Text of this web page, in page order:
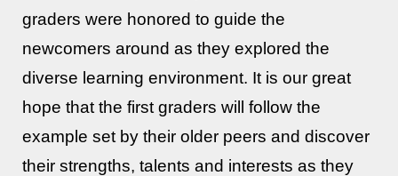
graders were honored to guide the
newcomers around as they explored the
diverse learning environment. It is our great
hope that the first graders will follow the
example set by their older peers and discover
their strengths, talents and interests as they